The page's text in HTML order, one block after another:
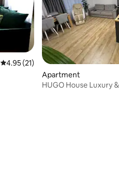
4.95 out of 5 average rating, 21
4.95 (21)
Apartment
HUGO House Luxury